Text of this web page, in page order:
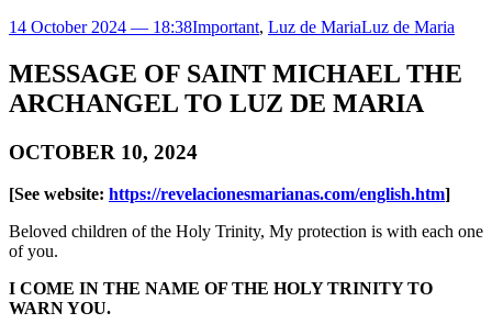
14 October 2024 — 18:38Important, Luz de MariaLuz de Maria
MESSAGE OF SAINT MICHAEL THE
ARCHANGEL TO LUZ DE MARIA
OCTOBER 10, 2024
[See website: https://revelacionesmarianas.com/english.htm]
Beloved children of the Holy Trinity, My protection is with each one
of you.
I COME IN THE NAME OF THE HOLY TRINITY TO
WARN YOU.